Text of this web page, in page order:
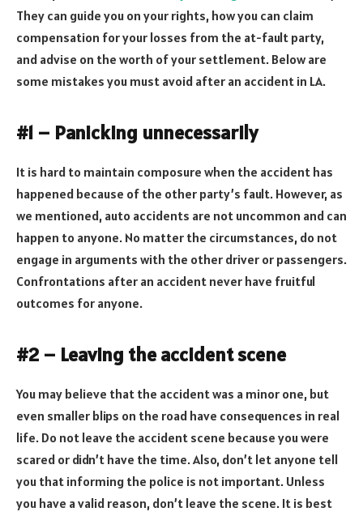
They can guide you on your rights, how you can claim
compensation for your losses from the at-fault party,
and advise on the worth of your settlement. Below are
some mistakes you must avoid after an accident in LA.
#1 – Panicking unnecessarily
It is hard to maintain composure when the accident has
happened because of the other party’s fault. However, as
we mentioned, auto accidents are not uncommon and can
happen to anyone. No matter the circumstances, do not
engage in arguments with the other driver or passengers.
Confrontations after an accident never have fruitful
outcomes for anyone.
#2 – Leaving the accident scene
You may believe that the accident was a minor one, but
even smaller blips on the road have consequences in real
life. Do not leave the accident scene because you were
scared or didn’t have the time. Also, don’t let anyone tell
you that informing the police is not important. Unless
you have a valid reason, don’t leave the scene. It is best